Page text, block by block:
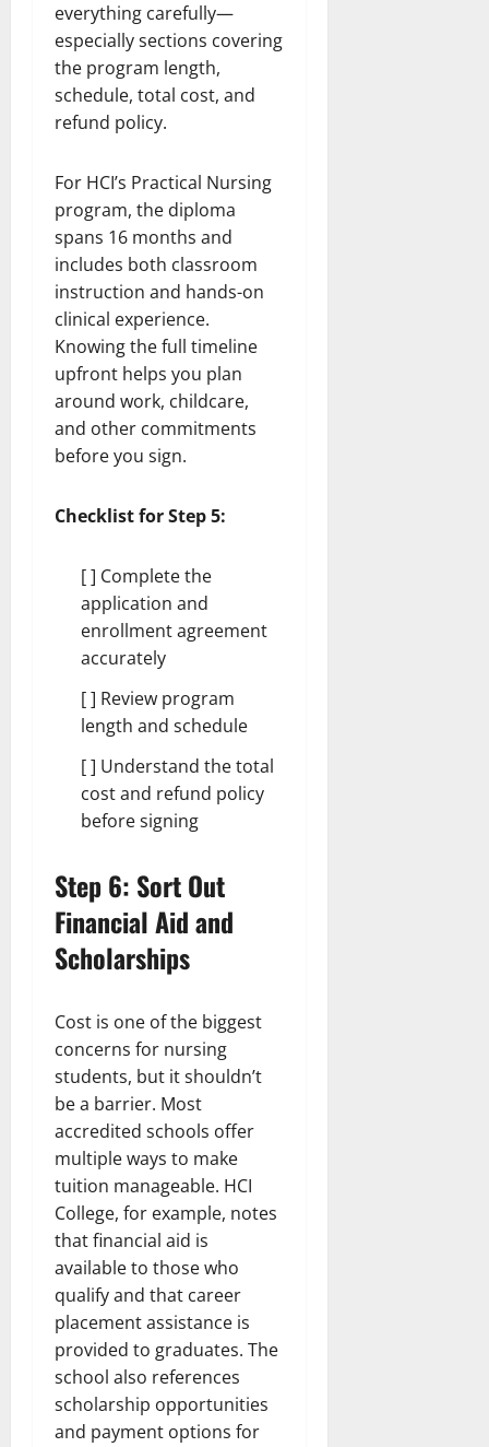
everything carefully—
especially sections covering
the program length,
schedule, total cost, and
refund policy.
For HCI’s Practical Nursing
program, the diploma
spans 16 months and
includes both classroom
instruction and hands-on
clinical experience.
Knowing the full timeline
upfront helps you plan
around work, childcare,
and other commitments
before you sign.
Checklist for Step 5:
[ ] Complete the
application and
enrollment agreement
accurately
[ ] Review program
length and schedule
[ ] Understand the total
cost and refund policy
before signing
Step 6: Sort Out
Financial Aid and
Scholarships
Cost is one of the biggest
concerns for nursing
students, but it shouldn’t
be a barrier. Most
accredited schools offer
multiple ways to make
tuition manageable. HCI
College, for example, notes
that financial aid is
available to those who
qualify and that career
placement assistance is
provided to graduates. The
school also references
scholarship opportunities
and payment options for